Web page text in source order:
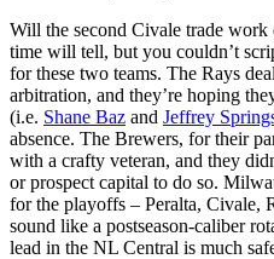
Will the second Civale trade
time will tell, but you couldn’t
for these two teams. The Rays
arbitration, and they’re hoping
(i.e. Shane Baz and Jeffrey
absence. The Brewers, for their
with a crafty veteran, and they
or prospect capital to do so.
for the playoffs – Peralta, Civale,
sound like a postseason-caliber
lead in the NL Central is much